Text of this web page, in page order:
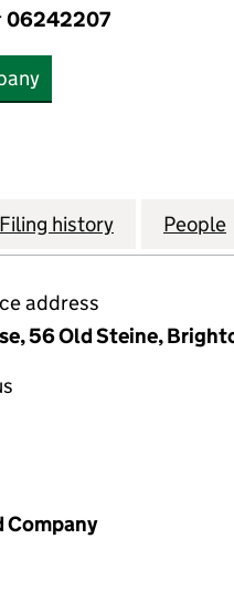
06242207
PROMOTIONS
Filing history for ZTPeople
address
56 Old Steine,